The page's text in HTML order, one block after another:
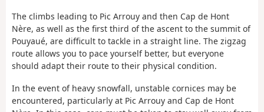
The climbs leading to Pic Arrouy and then Cap de Hont
Nère, as well as the first third of the ascent to the summit of
Pouyaué, are difficult to tackle in a straight line. The zigzag
route allows you to pace yourself better, but everyone
should adapt their route to their physical condition.
In the event of heavy snowfall, unstable cornices may be
encountered, particularly at Pic Arrouy and Cap de Hont